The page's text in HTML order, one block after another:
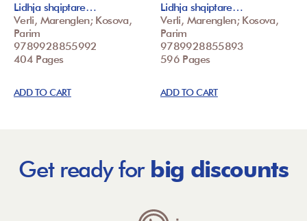
Lidhja shqiptare…
Verli, Marenglen; Kosova,
Parim
9789928855992
404 Pages
ADD TO CART
Lidhja shqiptare…
Verli, Marenglen; Kosova,
Parim
9789928855893
596 Pages
ADD TO CART
Get ready for big discounts